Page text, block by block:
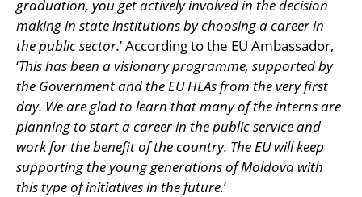
graduation, you get actively involved in the decision
making in state institutions by choosing a career in
the public sector.’ According to the EU Ambassador,
‘This has been a visionary programme, supported by
the Government and the EU HLAs from the very first
day. We are glad to learn that many of the interns are
planning to start a career in the public service and
work for the benefit of the country. The EU will keep
supporting the young generations of Moldova with
this type of initiatives in the future.’